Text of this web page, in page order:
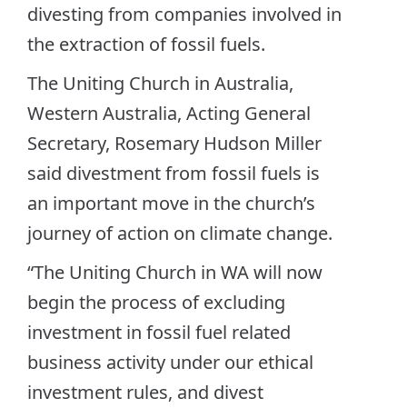
divesting from companies involved in
the extraction of fossil fuels.
The Uniting Church in Australia,
Western Australia, Acting General
Secretary, Rosemary Hudson Miller
said divestment from fossil fuels is
an important move in the church’s
journey of action on climate change.
“The Uniting Church in WA will now
begin the process of excluding
investment in fossil fuel related
business activity under our ethical
investment rules, and divest